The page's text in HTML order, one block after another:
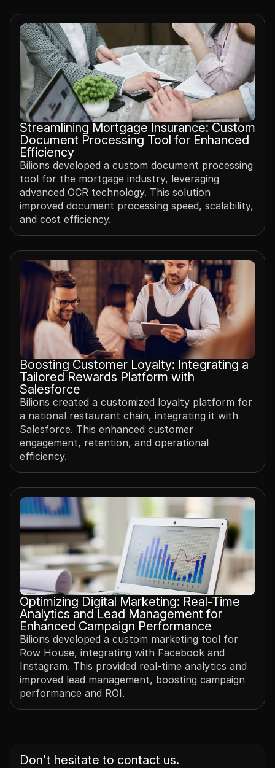
Streamlining Mortgage Insurance: Custom
Document Processing Tool for Enhanced
Efficiency
Bilions developed a custom document processing
tool for the mortgage industry, leveraging
advanced OCR technology. This solution
improved document processing speed, scalability,
and cost efficiency.
Boosting Customer Loyalty: Integrating a
Tailored Rewards Platform with
Salesforce
Bilions created a customized loyalty platform for
a national restaurant chain, integrating it with
Salesforce. This enhanced customer
engagement, retention, and operational
efficiency.
Optimizing Digital Marketing: Real-Time
Analytics and Lead Management for
Enhanced Campaign Performance
Bilions developed a custom marketing tool for
Row House, integrating with Facebook and
Instagram. This provided real-time analytics and
improved lead management, boosting campaign
performance and ROI.
Don't hesitate to contact us.